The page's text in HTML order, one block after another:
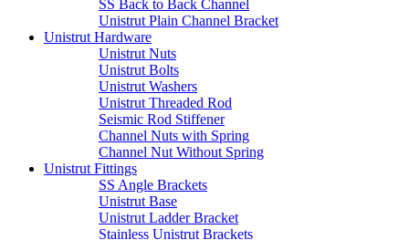
SS Back to Back Channel
Unistrut Plain Channel Bracket
Unistrut Hardware
Unistrut Nuts
Unistrut Bolts
Unistrut Washers
Unistrut Threaded Rod
Seismic Rod Stiffener
Channel Nuts with Spring
Channel Nut Without Spring
Unistrut Fittings
SS Angle Brackets
Unistrut Base
Unistrut Ladder Bracket
Stainless Unistrut Brackets